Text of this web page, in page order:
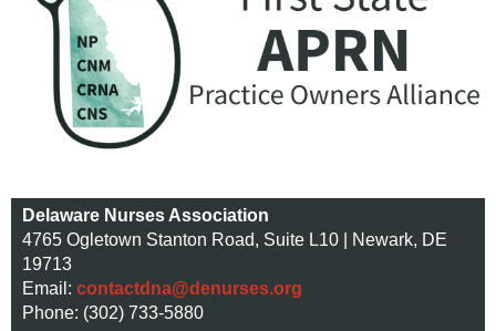
Delaware Nurses Association
4765 Ogletown Stanton Road, Suite L10 | Newark, DE
19713
Email: contactdna@denurses.org
Phone: (302) 733-5880